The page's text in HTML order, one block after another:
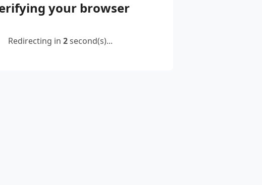
your browser
Redirecting in 2second(s)...